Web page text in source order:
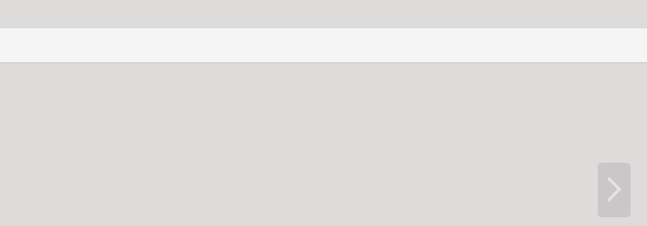
N